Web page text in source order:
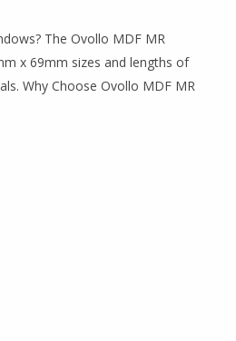
The Ovollo MDF MR
x 69mm sizes and lengths of
Why Choose Ovollo MDF MR